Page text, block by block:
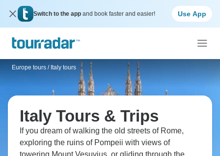
Switch to the app and book faster and easier! Use App
Europe tours / Italy tours
Italy Tours & Trips
If you dream of walking the old streets of Rome,
exploring the ruins of Pompeii with views of
towering Mount Vesuvius, or gliding through the